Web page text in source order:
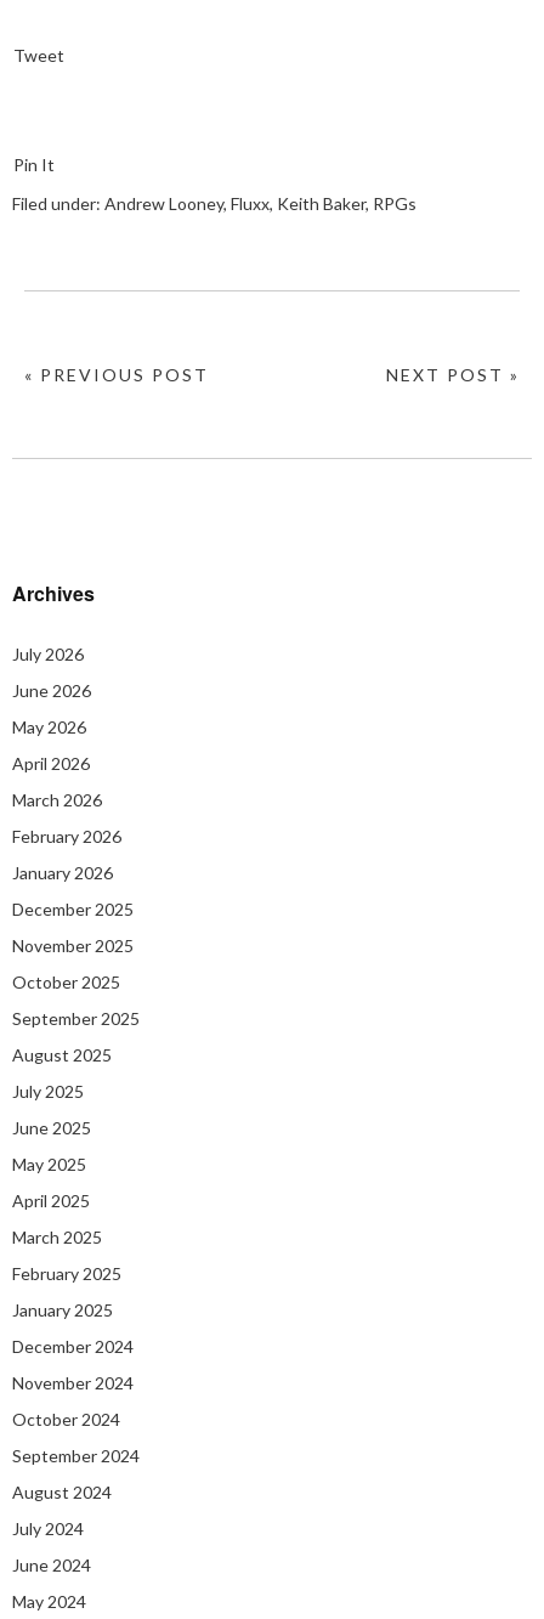
Tweet
Pin It
Filed under: Andrew Looney, Fluxx, Keith Baker, RPGs
NEXT POST »
« PREVIOUS POST
Archives
July 2026
June 2026
May 2026
April 2026
March 2026
February 2026
January 2026
December 2025
November 2025
October 2025
September 2025
August 2025
July 2025
June 2025
May 2025
April 2025
March 2025
February 2025
January 2025
December 2024
November 2024
October 2024
September 2024
August 2024
July 2024
June 2024
May 2024